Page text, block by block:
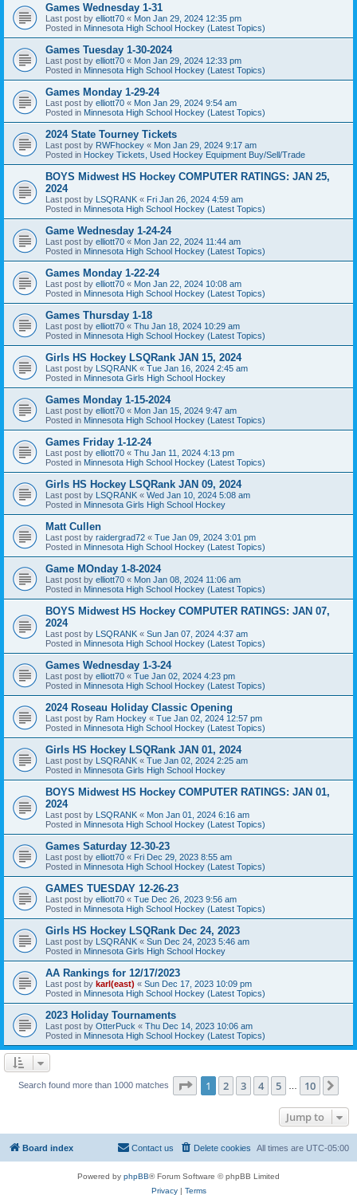
Games Wednesday 1-31
Last post by elliott70 « Mon Jan 29, 2024 12:35 pm
Posted in Minnesota High School Hockey (Latest Topics)
Games Tuesday 1-30-2024
Last post by elliott70 « Mon Jan 29, 2024 12:33 pm
Posted in Minnesota High School Hockey (Latest Topics)
Games Monday 1-29-24
Last post by elliott70 « Mon Jan 29, 2024 9:54 am
Posted in Minnesota High School Hockey (Latest Topics)
2024 State Tourney Tickets
Last post by RWFhockey « Mon Jan 29, 2024 9:17 am
Posted in Hockey Tickets, Used Hockey Equipment Buy/Sell/Trade
BOYS Midwest HS Hockey COMPUTER RATINGS: JAN 25,
2024
Last post by LSQRANK « Fri Jan 26, 2024 4:59 am
Posted in Minnesota High School Hockey (Latest Topics)
Game Wednesday 1-24-24
Last post by elliott70 « Mon Jan 22, 2024 11:44 am
Posted in Minnesota High School Hockey (Latest Topics)
Games Monday 1-22-24
Last post by elliott70 « Mon Jan 22, 2024 10:08 am
Posted in Minnesota High School Hockey (Latest Topics)
Games Thursday 1-18
Last post by elliott70 « Thu Jan 18, 2024 10:29 am
Posted in Minnesota High School Hockey (Latest Topics)
Girls HS Hockey LSQRank JAN 15, 2024
Last post by LSQRANK « Tue Jan 16, 2024 2:45 am
Posted in Minnesota Girls High School Hockey
Games Monday 1-15-2024
Last post by elliott70 « Mon Jan 15, 2024 9:47 am
Posted in Minnesota High School Hockey (Latest Topics)
Games Friday 1-12-24
Last post by elliott70 « Thu Jan 11, 2024 4:13 pm
Posted in Minnesota High School Hockey (Latest Topics)
Girls HS Hockey LSQRank JAN 09, 2024
Last post by LSQRANK « Wed Jan 10, 2024 5:08 am
Posted in Minnesota Girls High School Hockey
Matt Cullen
Last post by raidergrad72 « Tue Jan 09, 2024 3:01 pm
Posted in Minnesota High School Hockey (Latest Topics)
Game MOnday 1-8-2024
Last post by elliott70 « Mon Jan 08, 2024 11:06 am
Posted in Minnesota High School Hockey (Latest Topics)
BOYS Midwest HS Hockey COMPUTER RATINGS: JAN 07,
2024
Last post by LSQRANK « Sun Jan 07, 2024 4:37 am
Posted in Minnesota High School Hockey (Latest Topics)
Games Wednesday 1-3-24
Last post by elliott70 « Tue Jan 02, 2024 4:23 pm
Posted in Minnesota High School Hockey (Latest Topics)
2024 Roseau Holiday Classic Opening
Last post by Ram Hockey « Tue Jan 02, 2024 12:57 pm
Posted in Minnesota High School Hockey (Latest Topics)
Girls HS Hockey LSQRank JAN 01, 2024
Last post by LSQRANK « Tue Jan 02, 2024 2:25 am
Posted in Minnesota Girls High School Hockey
BOYS Midwest HS Hockey COMPUTER RATINGS: JAN 01,
2024
Last post by LSQRANK « Mon Jan 01, 2024 6:16 am
Posted in Minnesota High School Hockey (Latest Topics)
Games Saturday 12-30-23
Last post by elliott70 « Fri Dec 29, 2023 8:55 am
Posted in Minnesota High School Hockey (Latest Topics)
GAMES TUESDAY 12-26-23
Last post by elliott70 « Tue Dec 26, 2023 9:56 am
Posted in Minnesota High School Hockey (Latest Topics)
Girls HS Hockey LSQRank Dec 24, 2023
Last post by LSQRANK « Sun Dec 24, 2023 5:46 am
Posted in Minnesota Girls High School Hockey
AA Rankings for 12/17/2023
Last post by karl(east) « Sun Dec 17, 2023 10:09 pm
Posted in Minnesota High School Hockey (Latest Topics)
2023 Holiday Tournaments
Last post by OtterPuck « Thu Dec 14, 2023 10:06 am
Posted in Minnesota High School Hockey (Latest Topics)
Search found more than 1000 matches Page 1of 10
1 2 3 4 5 10
Jump to
Board index All times are UTC-05:00
Delete cookies
Contact us
Powered by phpBB® Forum Software © phpBB Limited
Privacy| Terms